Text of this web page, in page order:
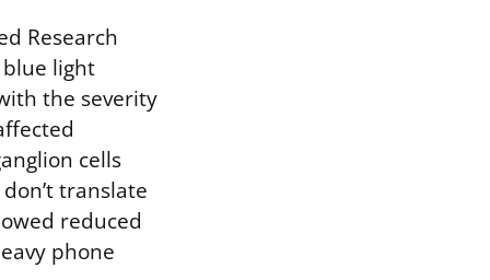
Research
light
the severity
cells
translate
reduced
phone